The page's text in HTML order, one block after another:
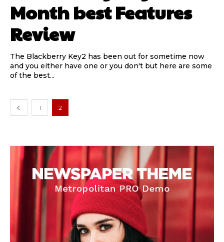
Month best Features
Review
The Blackberry Key2 has been out for sometime now
and you either have one or you don't but here are some
of the best...
1 2